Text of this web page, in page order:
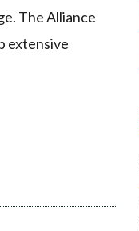
The Alliance
extensive